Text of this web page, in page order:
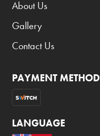
About Us
Gallery
Contact Us
PAYMENT METHOD
LANGUAGE